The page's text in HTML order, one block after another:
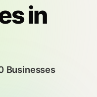
in
Businesses